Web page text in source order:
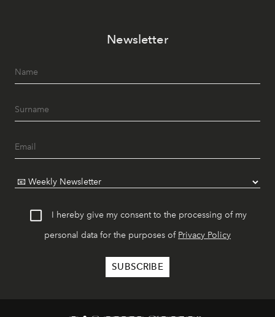
Newsletter
I hereby give my consent to the processing of my
personal data for the purposes of Privacy Policy